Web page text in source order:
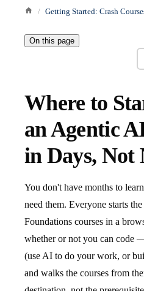
Getting Started: Crash
On this page
Where to
an Agentic
in Days, Not
You don't have months to
need them. Everyone starts
Foundations courses in a
whether or not you can code
(use AI to do your work, or
and walks the courses from